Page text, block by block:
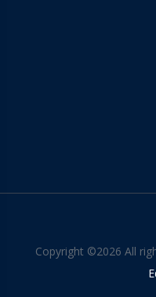
Copyright ©2026 All